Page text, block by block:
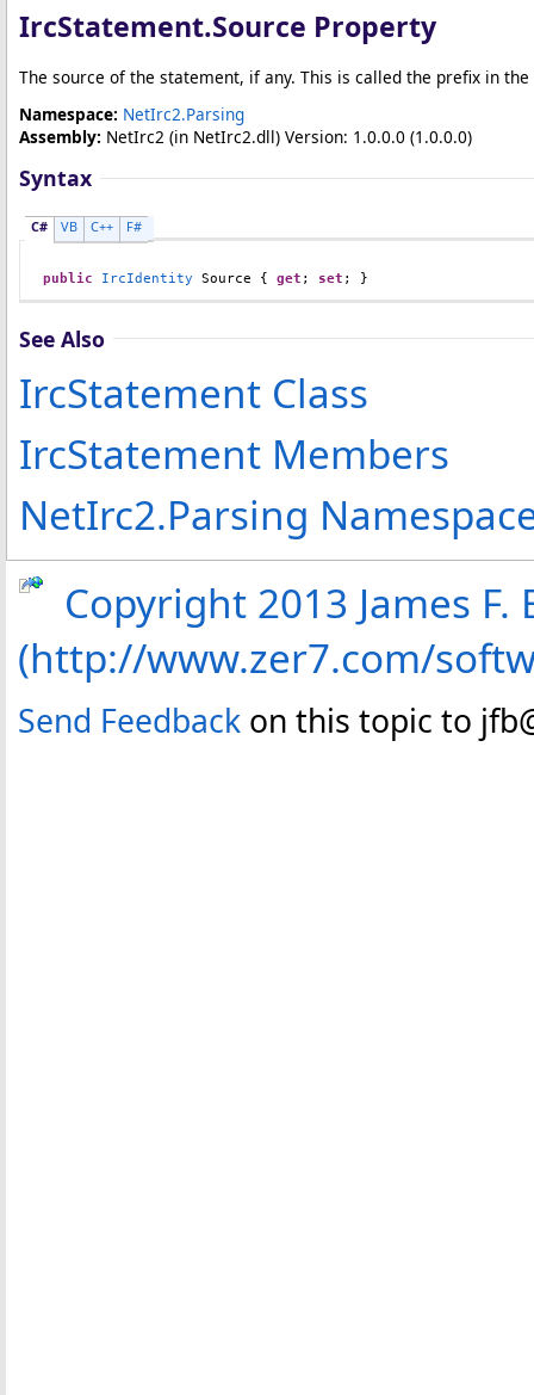
IrcStatement.Source Property
The source of the statement, if any. This is called the prefix in the
Namespace: NetIrc2.Parsing
Assembly: NetIrc2 (in NetIrc2.dll) Version: 1.0.0.0 (1.0.0.0)
Syntax
C# VB C++ F#
public IrcIdentity Source { get ; set ; }
See Also
IrcStatement Class
IrcStatement Members
NetIrc2.Parsing
Copyright 2013 James
(http://www.zer7.com/
Send Feedback on this topic to